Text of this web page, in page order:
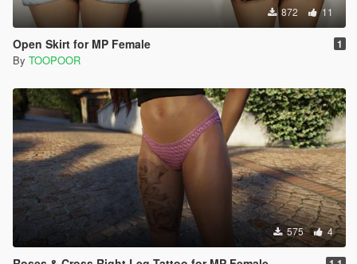
872 11
Open Skirt for MP Female 1
By TOOPOOR
575 4